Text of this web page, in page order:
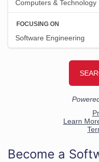
Become a